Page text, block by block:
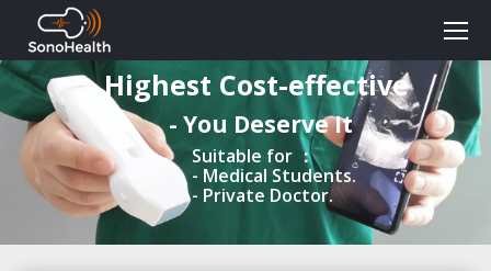
Highest Cost-effective
Suitable for ：
- Medical Students.
- Private Doctor.
- You Deserve It